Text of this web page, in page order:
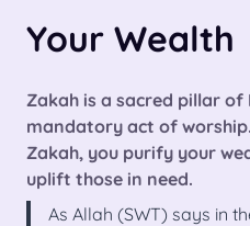
Your Wealth
Zakah is a sacred pillar of
mandatory act of
Zakah, you purify your
uplift those in need.
As Allah (SWT) says in